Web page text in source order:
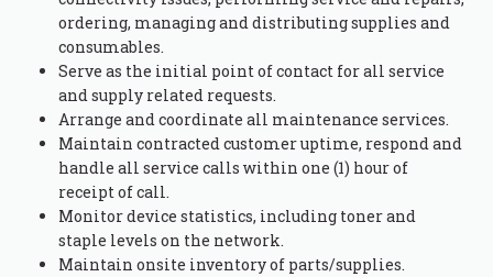
ordering, managing and distributing supplies and
consumables.
Serve as the initial point of contact for all service
and supply related requests.
Arrange and coordinate all maintenance services.
Maintain contracted customer uptime, respond and
handle all service calls within one (1) hour of
receipt of call.
Monitor device statistics, including toner and
staple levels on the network.
Maintain onsite inventory of parts/supplies.